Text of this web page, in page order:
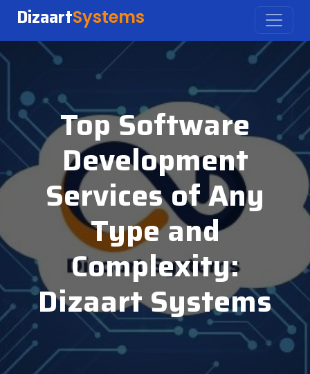
DizaartSystems
Top Software
Development
Services of Any
Type and
Complexity:
Dizaart Systems